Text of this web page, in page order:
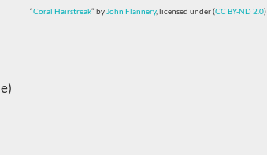
“Coral Hairstreak” by John Flannery, licensed under (CC BY-ND 2.0)